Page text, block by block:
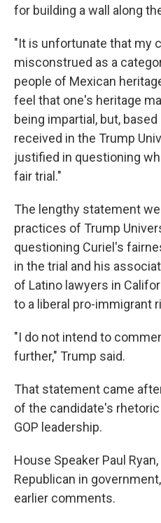
for building a wall along
"It is unfortunate that my
misconstrued as a
people of Mexican
feel that one's heritage
being impartial, but,
received in the Trump
justified in questioning
fair trial."
The lengthy statement
practices of Trump
questioning Curiel's
in the trial and his
of Latino lawyers in
to a liberal pro-immigrant
"I do not intend to
further," Trump said.
That statement came
of the candidate's
GOP leadership.
House Speaker Paul
Republican in
earlier comments.